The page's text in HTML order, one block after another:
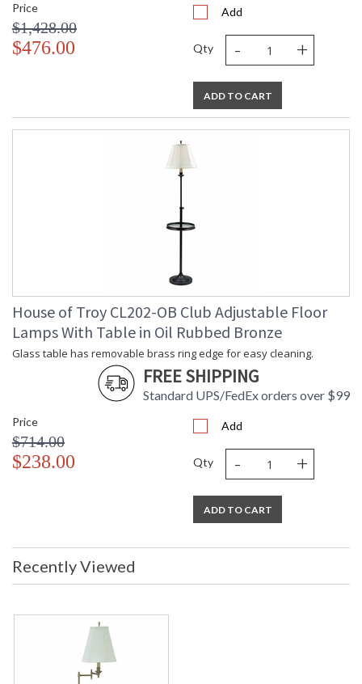
Price
$1,428.00
$476.00
Add
Qty - +
ADD TO CART
House of Troy CL202-OB Club Adjustable Floor
Lamps With Table in Oil Rubbed Bronze
Glass table has removable brass ring edge for easy cleaning.
FREE SHIPPING
Standard UPS/FedEx orders over $99
Price
$714.00
$238.00
Add
Qty - +
ADD TO CART
Recently Viewed